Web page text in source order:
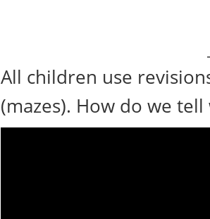
All children use
(mazes). How do we